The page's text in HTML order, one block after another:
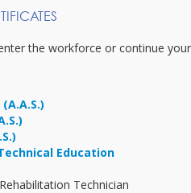
the workforce or continue your
Education
Technician